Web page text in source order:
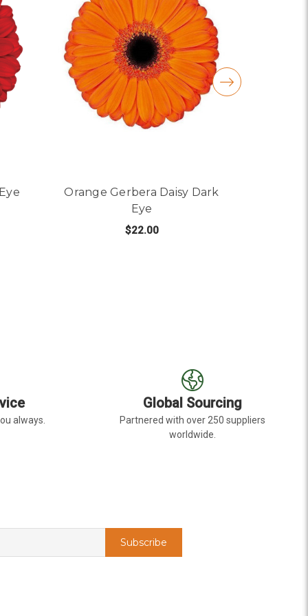
Orange Gerbera Daisy Dark
Eye
$22.00
always.
Global Sourcing
Partnered with over 250 suppliers
worldwide.